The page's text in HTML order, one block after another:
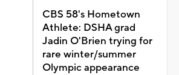
CBS 58's Hometown
Athlete: DSHA grad
Jadin O'Brien trying for
rare winter/summer
Olympic appearance